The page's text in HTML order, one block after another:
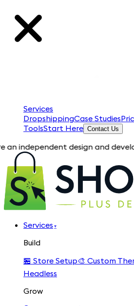
Services
DropshippingCase Studies
ToolsStart Here Contact Us
design and
Services ▾
Build
🏪 Store Setup🎨 Custom
Headless
Grow